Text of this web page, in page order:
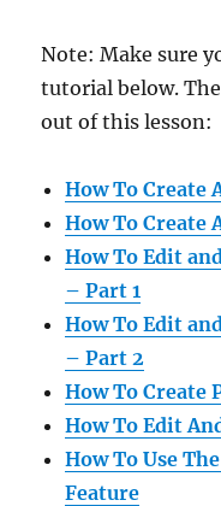
Note: Make sure
tutorial below.
out of this lesson:
How To Create
How To Create
How To Edit
– Part 1
How To Edit
– Part 2
How To Create
How To Edit
How To Use
Feature